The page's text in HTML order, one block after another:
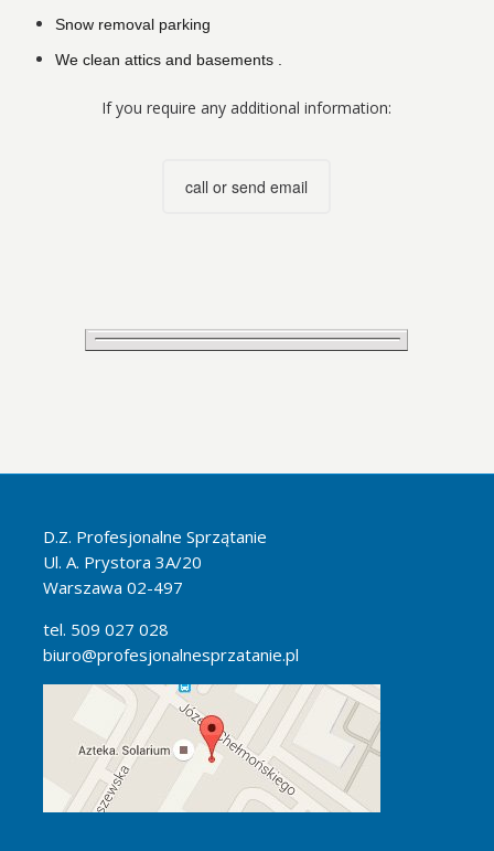
Snow removal parking
We clean attics and basements .
If you require any additional information:
call or send email
D.Z. Profesjonalne Sprzątanie
Ul. A. Prystora 3A/20
Warszawa 02-497
tel. 509 027 028
biuro@profesjonalnesprzatanie.pl